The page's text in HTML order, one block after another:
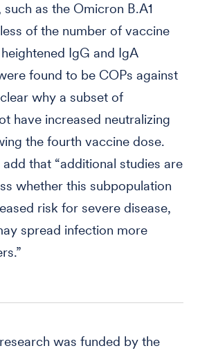
as the Omicron B.A1
of the number of vaccine
IgG and IgA
found to be COPs against
why a subset of
have increased neutralizing
the fourth vaccine dose.
that “additional studies are
whether this subpopulation
risk for severe disease,
spread infection more
was funded by the